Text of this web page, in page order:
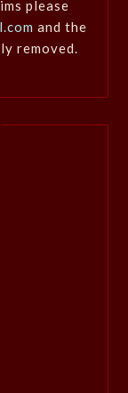
please
and the
removed.